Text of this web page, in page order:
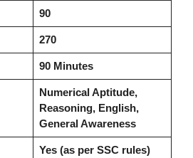
90
270
90 Minutes
Numerical Aptitude,
Reasoning, English,
General Awareness
Yes (as per SSC rules)